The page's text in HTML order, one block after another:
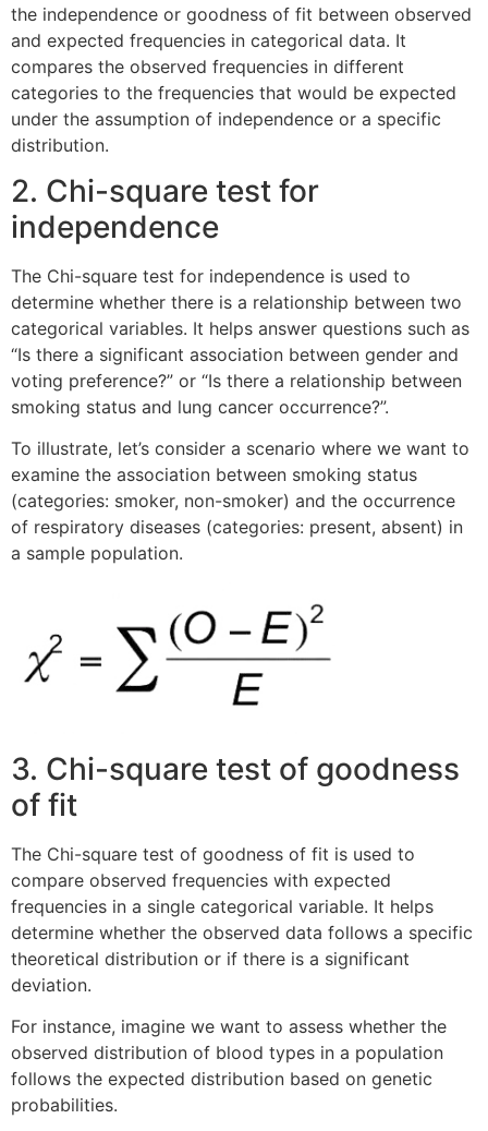
the independence or goodness of fit between observed
and expected frequencies in categorical data. It
compares the observed frequencies in different
categories to the frequencies that would be expected
under the assumption of independence or a specific
distribution.
2. Chi-square test for
independence
The Chi-square test for independence is used to
determine whether there is a relationship between two
categorical variables. It helps answer questions such as
“Is there a significant association between gender and
voting preference?” or “Is there a relationship between
smoking status and lung cancer occurrence?”.
To illustrate, let’s consider a scenario where we want to
examine the association between smoking status
(categories: smoker, non-smoker) and the occurrence
of respiratory diseases (categories: present, absent) in
a sample population.
3. Chi-square test of goodness
of fit
The Chi-square test of goodness of fit is used to
compare observed frequencies with expected
frequencies in a single categorical variable. It helps
determine whether the observed data follows a specific
theoretical distribution or if there is a significant
deviation.
For instance, imagine we want to assess whether the
observed distribution of blood types in a population
follows the expected distribution based on genetic
probabilities.